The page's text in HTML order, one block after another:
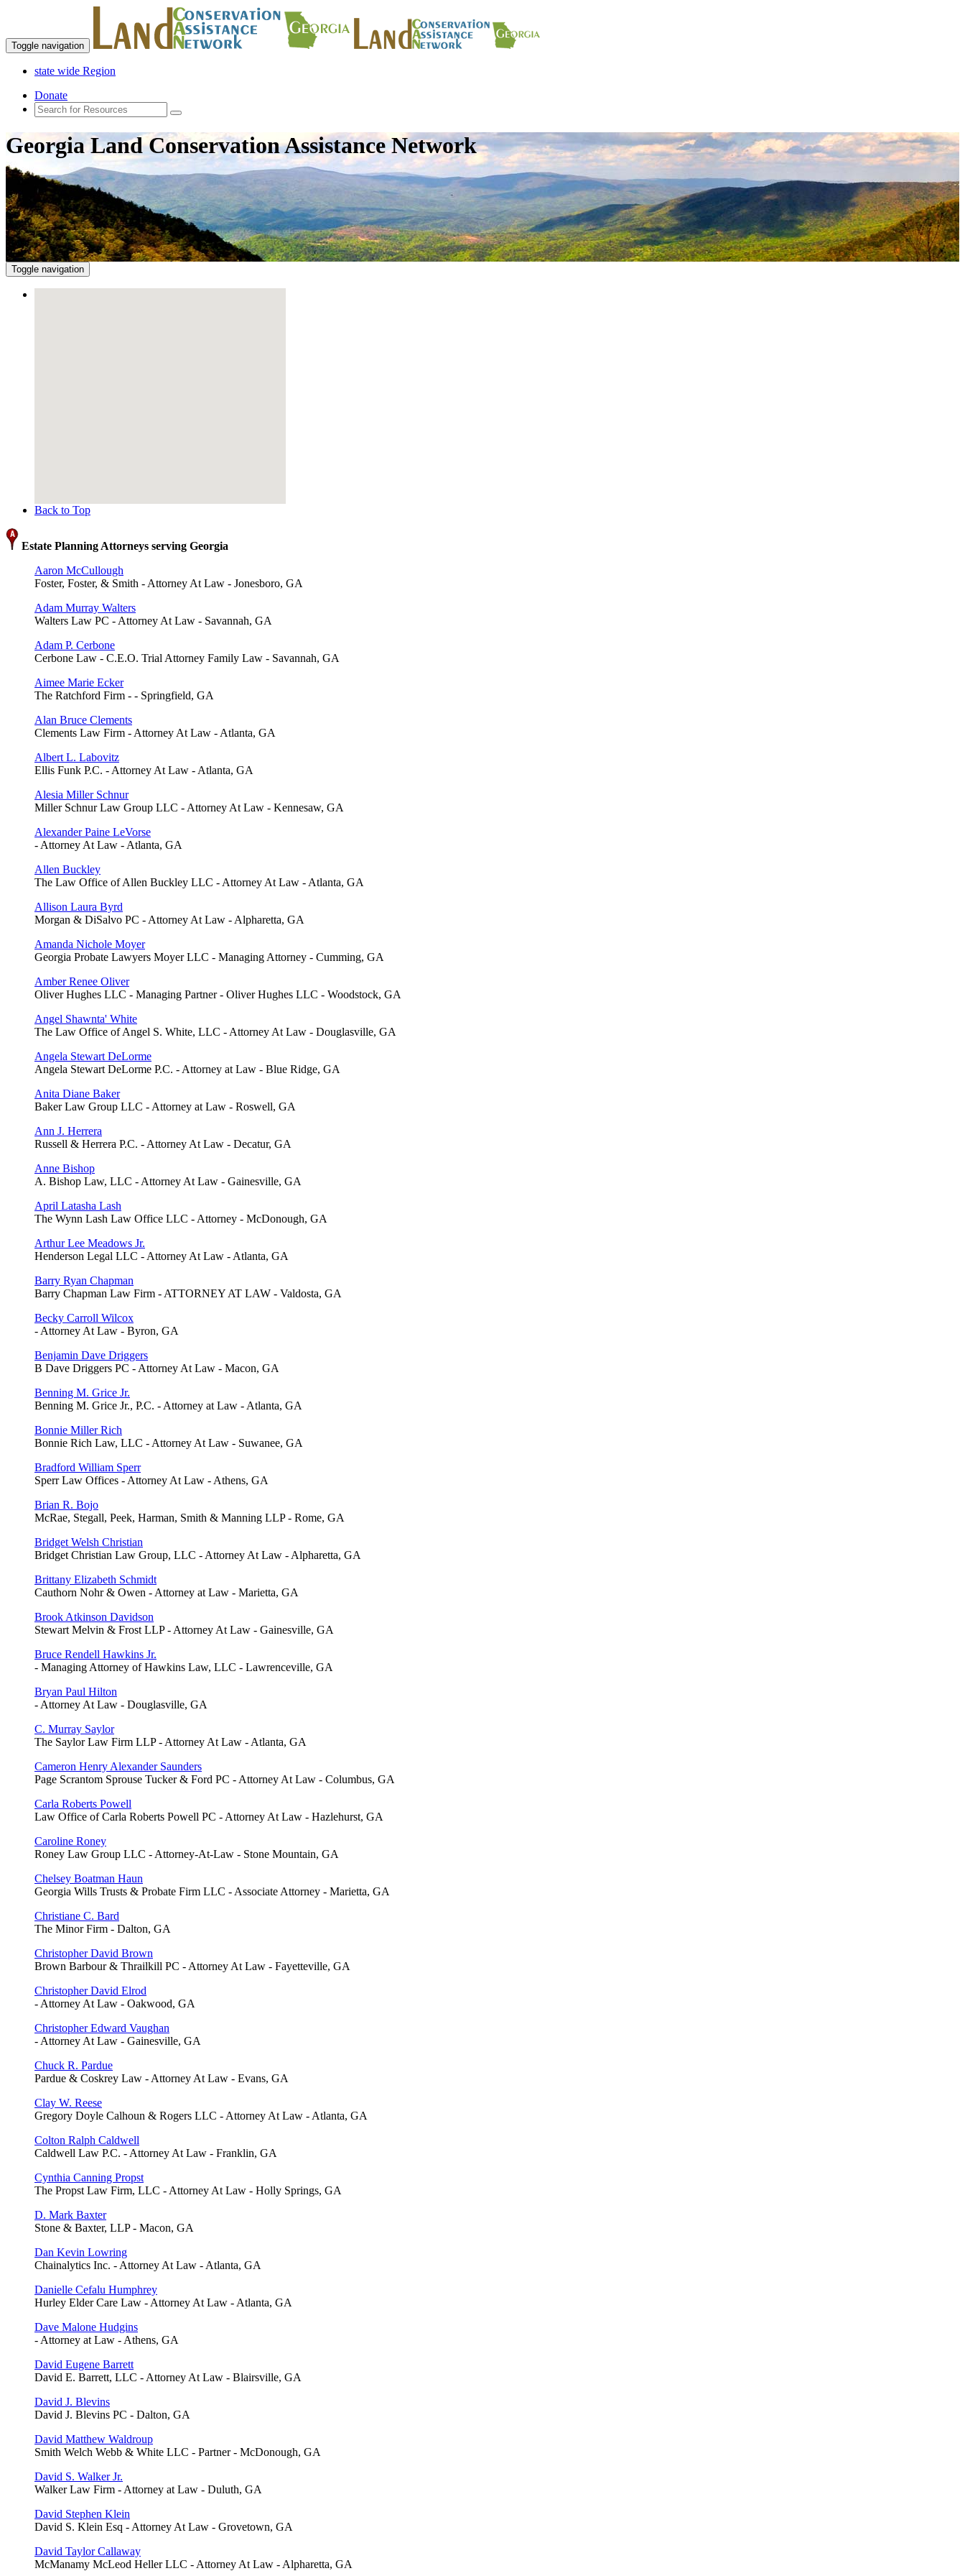
Toggle navigation
state wide Region
Donate
Georgia Land Conservation Assistance Network
Toggle navigation
Back to Top
Estate Planning Attorneys serving Georgia
Aaron McCullough
Foster, Foster, & Smith - Attorney At Law - Jonesboro, GA
Adam Murray Walters
Walters Law PC - Attorney At Law - Savannah, GA
Adam P. Cerbone
Cerbone Law - C.E.O. Trial Attorney Family Law - Savannah, GA
Aimee Marie Ecker
The Ratchford Firm - - Springfield, GA
Alan Bruce Clements
Clements Law Firm - Attorney At Law - Atlanta, GA
Albert L. Labovitz
Ellis Funk P.C. - Attorney At Law - Atlanta, GA
Alesia Miller Schnur
Miller Schnur Law Group LLC - Attorney At Law - Kennesaw, GA
Alexander Paine LeVorse
- Attorney At Law - Atlanta, GA
Allen Buckley
The Law Office of Allen Buckley LLC - Attorney At Law - Atlanta, GA
Allison Laura Byrd
Morgan & DiSalvo PC - Attorney At Law - Alpharetta, GA
Amanda Nichole Moyer
Georgia Probate Lawyers Moyer LLC - Managing Attorney - Cumming, GA
Amber Renee Oliver
Oliver Hughes LLC - Managing Partner - Oliver Hughes LLC - Woodstock, GA
Angel Shawnta' White
The Law Office of Angel S. White, LLC - Attorney At Law - Douglasville, GA
Angela Stewart DeLorme
Angela Stewart DeLorme P.C. - Attorney at Law - Blue Ridge, GA
Anita Diane Baker
Baker Law Group LLC - Attorney at Law - Roswell, GA
Ann J. Herrera
Russell & Herrera P.C. - Attorney At Law - Decatur, GA
Anne Bishop
A. Bishop Law, LLC - Attorney At Law - Gainesville, GA
April Latasha Lash
The Wynn Lash Law Office LLC - Attorney - McDonough, GA
Arthur Lee Meadows Jr.
Henderson Legal LLC - Attorney At Law - Atlanta, GA
Barry Ryan Chapman
Barry Chapman Law Firm - ATTORNEY AT LAW - Valdosta, GA
Becky Carroll Wilcox
- Attorney At Law - Byron, GA
Benjamin Dave Driggers
B Dave Driggers PC - Attorney At Law - Macon, GA
Benning M. Grice Jr.
Benning M. Grice Jr., P.C. - Attorney at Law - Atlanta, GA
Bonnie Miller Rich
Bonnie Rich Law, LLC - Attorney At Law - Suwanee, GA
Bradford William Sperr
Sperr Law Offices - Attorney At Law - Athens, GA
Brian R. Bojo
McRae, Stegall, Peek, Harman, Smith & Manning LLP - Rome, GA
Bridget Welsh Christian
Bridget Christian Law Group, LLC - Attorney At Law - Alpharetta, GA
Brittany Elizabeth Schmidt
Cauthorn Nohr & Owen - Attorney at Law - Marietta, GA
Brook Atkinson Davidson
Stewart Melvin & Frost LLP - Attorney At Law - Gainesville, GA
Bruce Rendell Hawkins Jr.
- Managing Attorney of Hawkins Law, LLC - Lawrenceville, GA
Bryan Paul Hilton
- Attorney At Law - Douglasville, GA
C. Murray Saylor
The Saylor Law Firm LLP - Attorney At Law - Atlanta, GA
Cameron Henry Alexander Saunders
Page Scrantom Sprouse Tucker & Ford PC - Attorney At Law - Columbus, GA
Carla Roberts Powell
Law Office of Carla Roberts Powell PC - Attorney At Law - Hazlehurst, GA
Caroline Roney
Roney Law Group LLC - Attorney-At-Law - Stone Mountain, GA
Chelsey Boatman Haun
Georgia Wills Trusts & Probate Firm LLC - Associate Attorney - Marietta, GA
Christiane C. Bard
The Minor Firm - Dalton, GA
Christopher David Brown
Brown Barbour & Thrailkill PC - Attorney At Law - Fayetteville, GA
Christopher David Elrod
- Attorney At Law - Oakwood, GA
Christopher Edward Vaughan
- Attorney At Law - Gainesville, GA
Chuck R. Pardue
Pardue & Coskrey Law - Attorney At Law - Evans, GA
Clay W. Reese
Gregory Doyle Calhoun & Rogers LLC - Attorney At Law - Atlanta, GA
Colton Ralph Caldwell
Caldwell Law P.C. - Attorney At Law - Franklin, GA
Cynthia Canning Propst
The Propst Law Firm, LLC - Attorney At Law - Holly Springs, GA
D. Mark Baxter
Stone & Baxter, LLP - Macon, GA
Dan Kevin Lowring
Chainalytics Inc. - Attorney At Law - Atlanta, GA
Danielle Cefalu Humphrey
Hurley Elder Care Law - Attorney At Law - Atlanta, GA
Dave Malone Hudgins
- Attorney at Law - Athens, GA
David Eugene Barrett
David E. Barrett, LLC - Attorney At Law - Blairsville, GA
David J. Blevins
David J. Blevins PC - Dalton, GA
David Matthew Waldroup
Smith Welch Webb & White LLC - Partner - McDonough, GA
David S. Walker Jr.
Walker Law Firm - Attorney at Law - Duluth, GA
David Stephen Klein
David S. Klein Esq - Attorney At Law - Grovetown, GA
David Taylor Callaway
McManamy McLeod Heller LLC - Attorney At Law - Alpharetta, GA